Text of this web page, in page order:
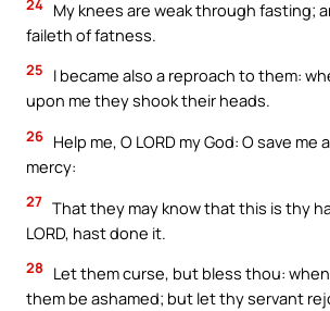
My knees are weak through fasting;
faileth of fatness.
25
I became also a reproach to them:
upon me they shook their heads.
26 Help me, O LORD my God: O save
mercy:
27 That they may know that this is thy
LORD, hast done it.
28
Let them curse, but bless thou:
them be ashamed; but let thy servant